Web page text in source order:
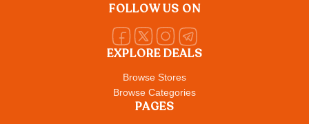
EXPLORE DEALS
Browse Stores
Browse Categories
PAGES
FOLLOW US ON